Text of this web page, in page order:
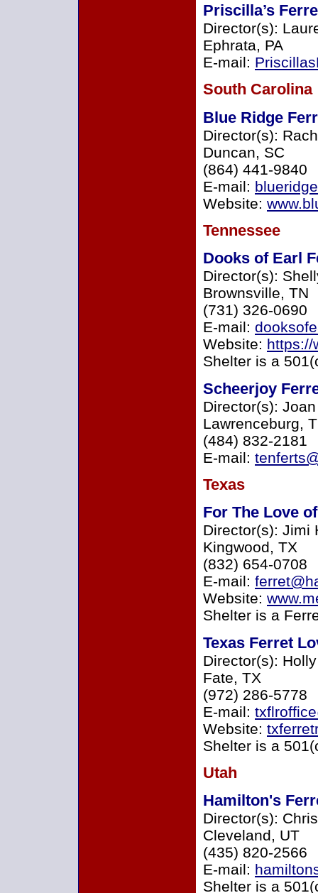
Priscilla’s
Director(s):
Ephrata, PA
E-mail:
South Carolina
Blue Ridge
Director(s):
Duncan, SC
(864) 441-9840
E-mail:
Website:
Tennessee
Dooks of Earl
Director(s):
Brownsville, TN
(731) 326-0690
E-mail:
Website: https://
Shelter is a
Scheerjoy
Director(s):
Lawrenceburg,
(484) 832-2181
E-mail:
Texas
For The Love
Director(s): Jimi
Kingwood, TX
(832) 654-0708
E-mail:
Website:
Shelter is a
Texas Ferret
Director(s):
Fate, TX
(972) 286-5778
E-mail:
Website:
Shelter is a
Utah
Hamilton's
Director(s):
Cleveland, UT
(435) 820-2566
E-mail:
Shelter is a